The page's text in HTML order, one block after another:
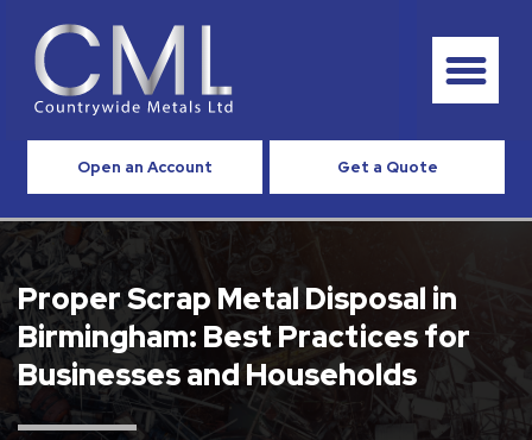
Open an Account Get a Quote
Proper Scrap Metal Disposal in
Birmingham: Best Practices for
Businesses and Households